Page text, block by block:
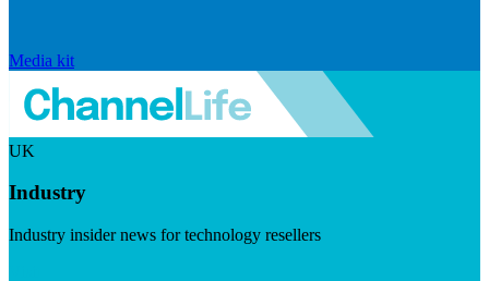
Media kit
UK
Industry
Industry insider news for technology resellers